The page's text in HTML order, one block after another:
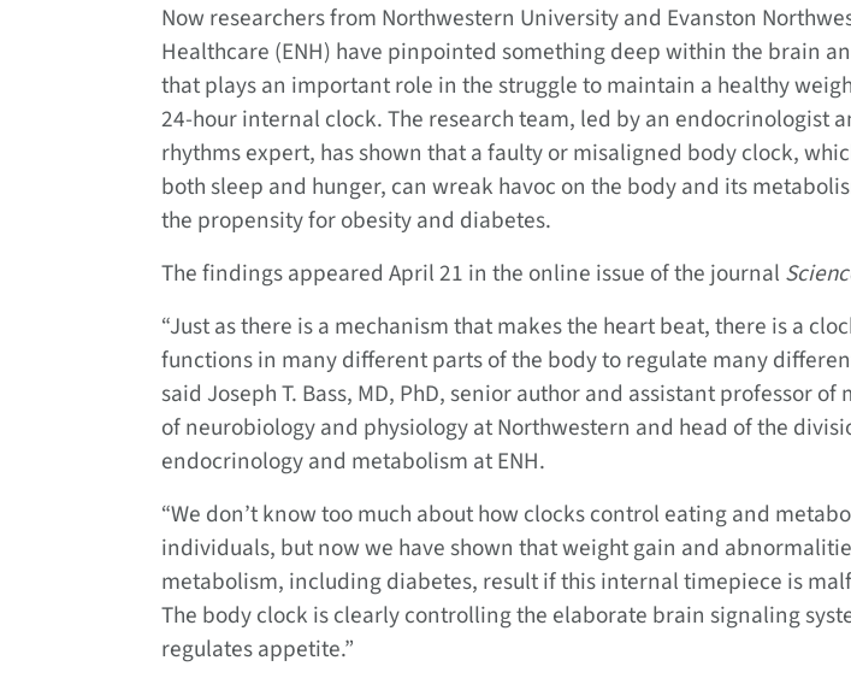
Now researchers from Northwestern University and Evanston
Healthcare (ENH) have pinpointed something deep within the brain
that plays an important role in the struggle to maintain a healthy
24-hour internal clock. The research team, led by an endocrinologist
rhythms expert, has shown that a faulty or misaligned body clock,
both sleep and hunger, can wreak havoc on the body and its
the propensity for obesity and diabetes.
The findings appeared April 21 in the online issue of the journal
“Just as there is a mechanism that makes the heart beat, there is a
functions in many different parts of the body to regulate many
said Joseph T. Bass, MD, PhD, senior author and assistant professor of
of neurobiology and physiology at Northwestern and head of the
endocrinology and metabolism at ENH.
“We don’t know too much about how clocks control eating and
individuals, but now we have shown that weight gain and
metabolism, including diabetes, result if this internal timepiece is
The body clock is clearly controlling the elaborate brain signaling
regulates appetite.”